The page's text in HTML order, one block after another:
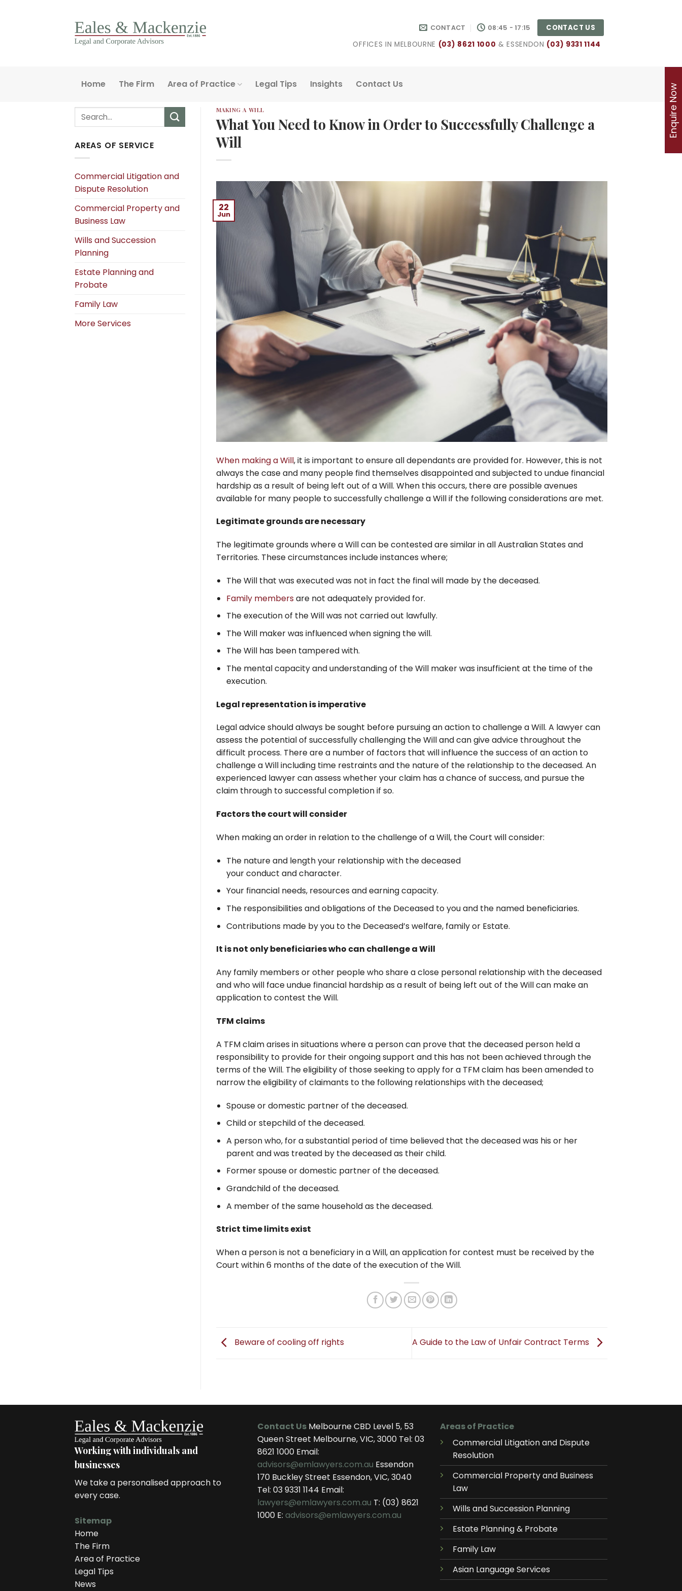
CONTACT 08:45 - 17:15
CONTACT US
OFFICES IN MELBOURNE (03) 8621 1000 & ESSENDON (03) 9331 1144
Home The Firm Area of Practice Legal Tips Insights Contact Us
AREAS OF SERVICE
Commercial Litigation and
Dispute Resolution
Commercial Property and
Business Law
Wills and Succession
Planning
Estate Planning and
Probate
Family Law
More Services
MAKING A WILL
What You Need to Know in Order to Successfully Challenge a
Will
22
Jun
When making a Will, it is important to ensure all dependants are provided for. However, this is not
always the case and many people find themselves disappointed and subjected to undue financial
hardship as a result of being left out of a Will. When this occurs, there are possible avenues
available for many people to successfully challenge a Will if the following considerations are met.
Legitimate grounds are necessary
The legitimate grounds where a Will can be contested are similar in all Australian States and
Territories. These circumstances include instances where;
The Will that was executed was not in fact the final will made by the deceased.
Family membersare not adequately provided for.
The execution of the Will was not carried out lawfully.
The Will maker was influenced when signing the will.
The Will has been tampered with.
The mental capacity and understanding of the Will maker was insufficient at the time of the
execution.
Legal representation is imperative
Legal advice should always be sought before pursuing an action to challenge a Will. A lawyer can
assess the potential of successfully challenging the Will and can give advice throughout the
difficult process. There are a number of factors that will influence the success of an action to
challenge a Will including time restraints and the nature of the relationship to the deceased. An
experienced lawyer can assess whether your claim has a chance of success, and pursue the
claim through to successful completion if so.
Factors the court will consider
When making an order in relation to the challenge of a Will, the Court will consider:
The nature and length your relationship with the deceased
your conduct and character.
Your financial needs, resources and earning capacity.
The responsibilities and obligations of the Deceased to you and the named beneficiaries.
Contributions made by you to the Deceased’s welfare, family or Estate.
It is not only beneficiaries who can challenge a Will
Any family members or other people who share a close personal relationship with the deceased
and who will face undue financial hardship as a result of being left out of the Will can make an
application to contest the Will.
TFM claims
A TFM claim arises in situations where a person can prove that the deceased person held a
responsibility to provide for their ongoing support and this has not been achieved through the
terms of the Will. The eligibility of those seeking to apply for a TFM claim has been amended to
narrow the eligibility of claimants to the following relationships with the deceased;
Spouse or domestic partner of the deceased.
Child or stepchild of the deceased.
A person who, for a substantial period of time believed that the deceased was his or her
parent and was treated by the deceased as their child.
Former spouse or domestic partner of the deceased.
Grandchild of the deceased.
A member of the same household as the deceased.
Strict time limits exist
When a person is not a beneficiary in a Will, an application for contest must be received by the
Court within 6 months of the date of the execution of the Will.
Beware of cooling off rights A Guide to the Law of Unfair Contract Terms
Working with individuals and
businesses
We take a personalised approach to
every case.
Sitemap
Home
The Firm
Area of Practice
Legal Tips
News
Contact Us Melbourne CBD Level 5, 53
Queen Street Melbourne, VIC, 3000 Tel: 03
8621 1000 Email:
advisors@emlawyers.com.au Essendon
170 Buckley Street Essendon, VIC, 3040
Tel: 03 9331 1144 Email:
lawyers@emlawyers.com.au T: (03) 8621
1000 E: advisors@emlawyers.com.au
Areas of Practice
Commercial Litigation and Dispute
Resolution
Commercial Property and Business
Law
Wills and Succession Planning
Estate Planning & Probate
Family Law
Asian Language Services
Enquire Now